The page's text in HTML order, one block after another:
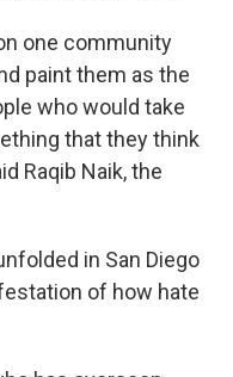
one community
paint them as the
who would take
that they think
Raqib Naik, the
in San Diego
of how hate